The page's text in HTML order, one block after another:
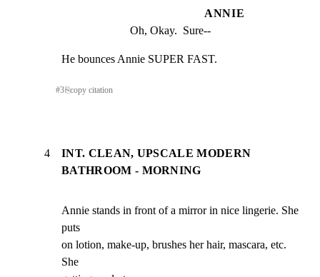
ANNIE
Oh, Okay.  Sure--
He bounces Annie SUPER FAST.
#3⎘copy citation
4
INT. CLEAN, UPSCALE MODERN
BATHROOM - MORNING
Annie stands in front of a mirror in nice lingerie. She
puts
on lotion, make-up, brushes her hair, mascara, etc.
She